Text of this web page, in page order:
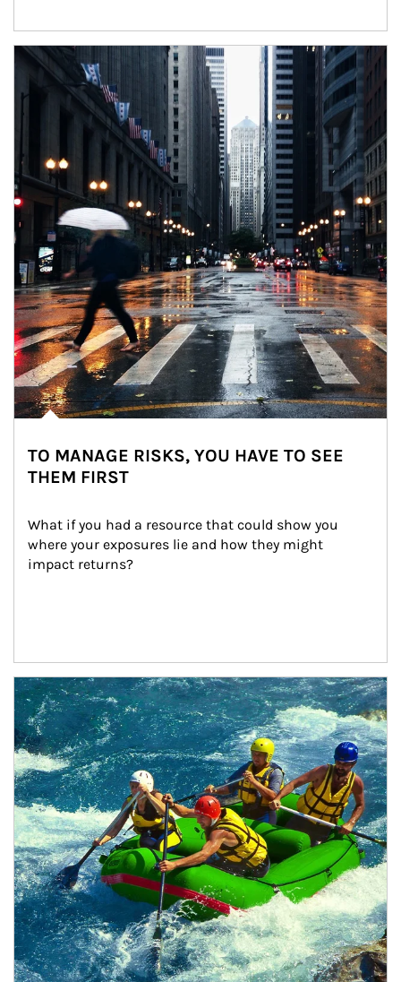
Article Image
TO MANAGE RISKS, YOU HAVE TO SEE
THEM FIRST
What if you had a resource that could show you
where your exposures lie and how they might
impact returns?
Article Image